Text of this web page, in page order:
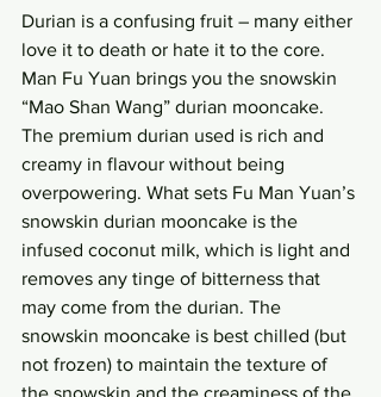
Durian is a confusing fruit – many either
love it to death or hate it to the core.
Man Fu Yuan brings you the snowskin
“Mao Shan Wang” durian mooncake.
The premium durian used is rich and
creamy in flavour without being
overpowering. What sets Fu Man Yuan’s
snowskin durian mooncake is the
infused coconut milk, which is light and
removes any tinge of bitterness that
may come from the durian. The
snowskin mooncake is best chilled (but
not frozen) to maintain the texture of
the snowskin and the creaminess of the